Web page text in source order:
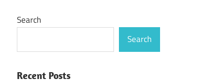
Search
Search
Recent Posts